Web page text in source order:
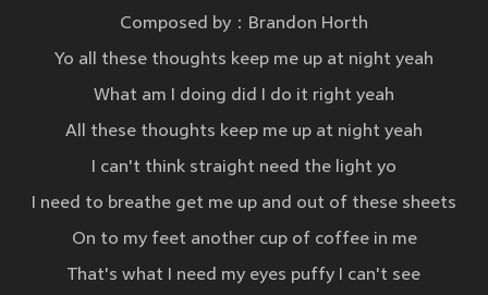
Composed by：Brandon Horth
Yo all these thoughts keep me up at night yeah
What am I doing did I do it right yeah
All these thoughts keep me up at night yeah
I can't think straight need the light yo
I need to breathe get me up and out of these sheets
On to my feet another cup of coffee in me
That's what I need my eyes puffy I can't see